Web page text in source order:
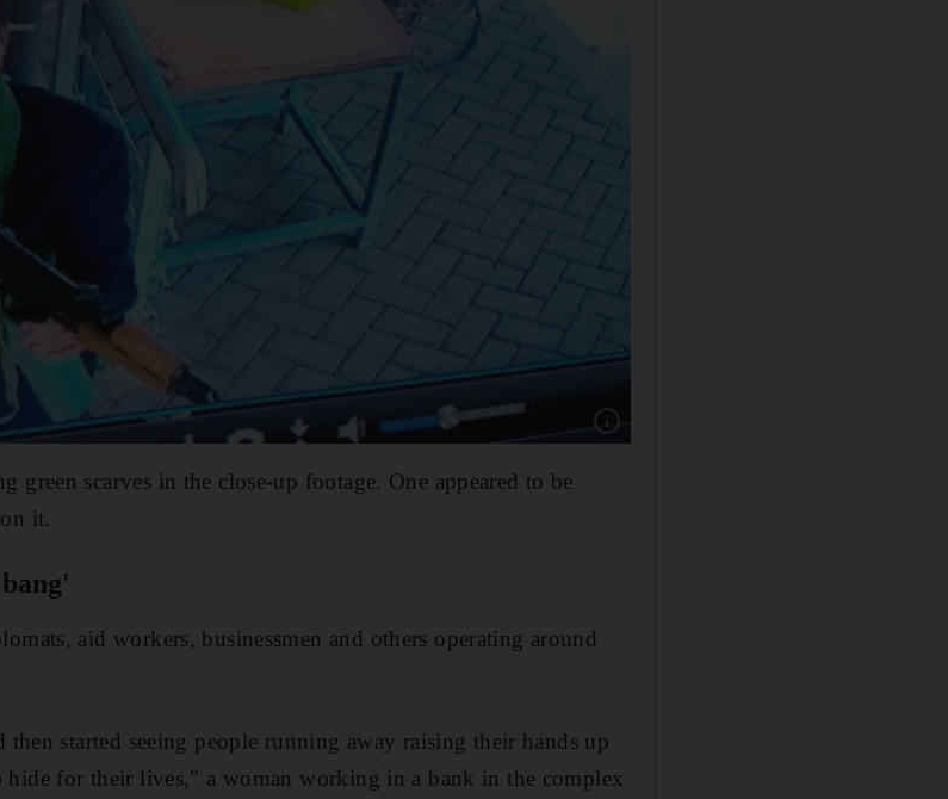
Show caption: Security camera footage
green scarves in the close-up footage. One appeared to be
it.
aid workers, businessmen and others operating around
started seeing people running away raising their hands up
hide for their lives," a woman working in a bank in the complex